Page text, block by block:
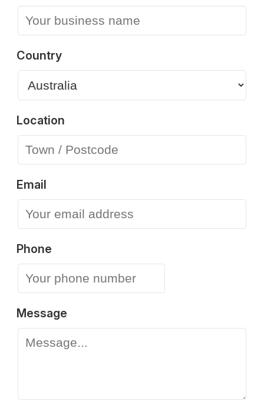
Country
Location
Email
Phone
Message